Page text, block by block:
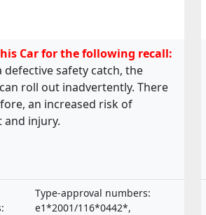
Car for the following recall:
defective safety catch, the
roll out inadvertently. There
an increased risk of
and injury.
Type-approval numbers:
e1*2001/116*0442*,